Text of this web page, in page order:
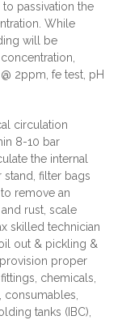
passivation the
While
will be
2ppm, fe test, pH
circulation
8-10 bar
the internal
filter bags
remove an
rust, scale
skilled technician
out & pickling &
proper
chemicals,
consumables,
tanks (IBC),